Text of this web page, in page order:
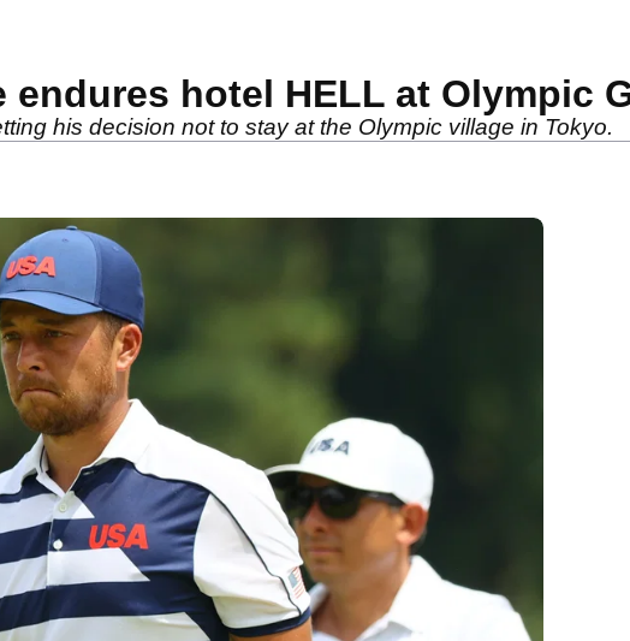
endures hotel HELL at Olympic
his decision not to stay at the Olympic village in Tokyo.